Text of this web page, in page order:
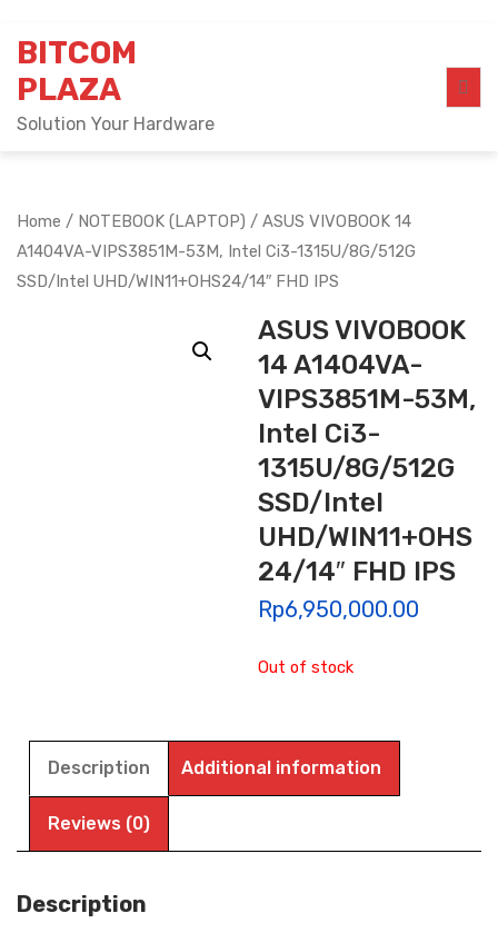
content
BITCOM
PLAZA
Solution Your Hardware
Home / NOTEBOOK (LAPTOP) / ASUS VIVOBOOK 14
A1404VA-VIPS3851M-53M, Intel Ci3-1315U/8G/512G
SSD/Intel UHD/WIN11+OHS24/14″ FHD IPS
ASUS VIVOBOOK
14 A1404VA-
VIPS3851M-53M,
Intel Ci3-
1315U/8G/512G
SSD/Intel
UHD/WIN11+OHS
24/14″ FHD IPS
Rp6,950,000.00
Out of stock
Description Additional information
Reviews (0)
Description